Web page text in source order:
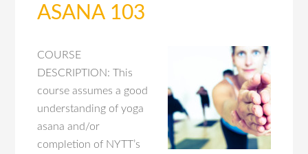
ASANA 103
COURSE
DESCRIPTION: This
course assumes a good
understanding of yoga
asana and/or
completion of NYTT’s